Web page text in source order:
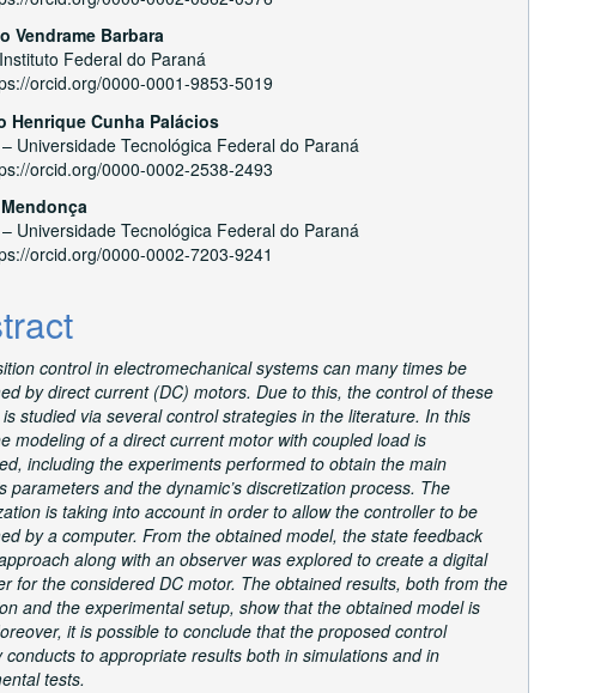
Vendrame Barbara
Federal do Paraná
orcid.org/0000-0001-9853-5019
Henrique Cunha Palácios
Universidade Tecnológica Federal do Paraná
orcid.org/0000-0002-2538-2493
Universidade Tecnológica Federal do Paraná
orcid.org/0000-0002-7203-9241
control in electromechanical systems can many times be
by direct current (DC) motors. Due to this, the control of these
studied via several control strategies in the literature. In this
modeling of a direct current motor with coupled load is
including the experiments performed to obtain the main
parameters and the dynamic’s discretization process. The
is taking into account in order to allow the controller to be
by a computer. From the obtained model, the state feedback
along with an observer was explored to create a digital
for the considered DC motor. The obtained results, both from the
and the experimental setup, show that the obtained model is
it is possible to conclude that the proposed control
conducts to appropriate results both in simulations and in
tests.